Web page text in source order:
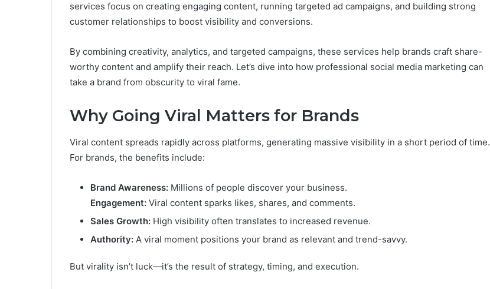
services focus on creating engaging content, running targeted ad campaigns, and building strong
customer relationships to boost visibility and conversions.
By combining creativity, analytics, and targeted campaigns, these services help brands craft share-
worthy content and amplify their reach. Let’s dive into how professional social media marketing can
take a brand from obscurity to viral fame.
Why Going Viral Matters for Brands
Viral content spreads rapidly across platforms, generating massive visibility in a short period of time.
For brands, the benefits include:
Brand Awareness: Millions of people discover your business.
Engagement: Viral content sparks likes, shares, and comments.
Sales Growth: High visibility often translates to increased revenue.
Authority: A viral moment positions your brand as relevant and trend-savvy.
But virality isn’t luck—it’s the result of strategy, timing, and execution.